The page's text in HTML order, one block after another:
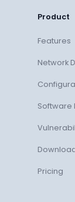
Product
Features
Network
Software
Pricing